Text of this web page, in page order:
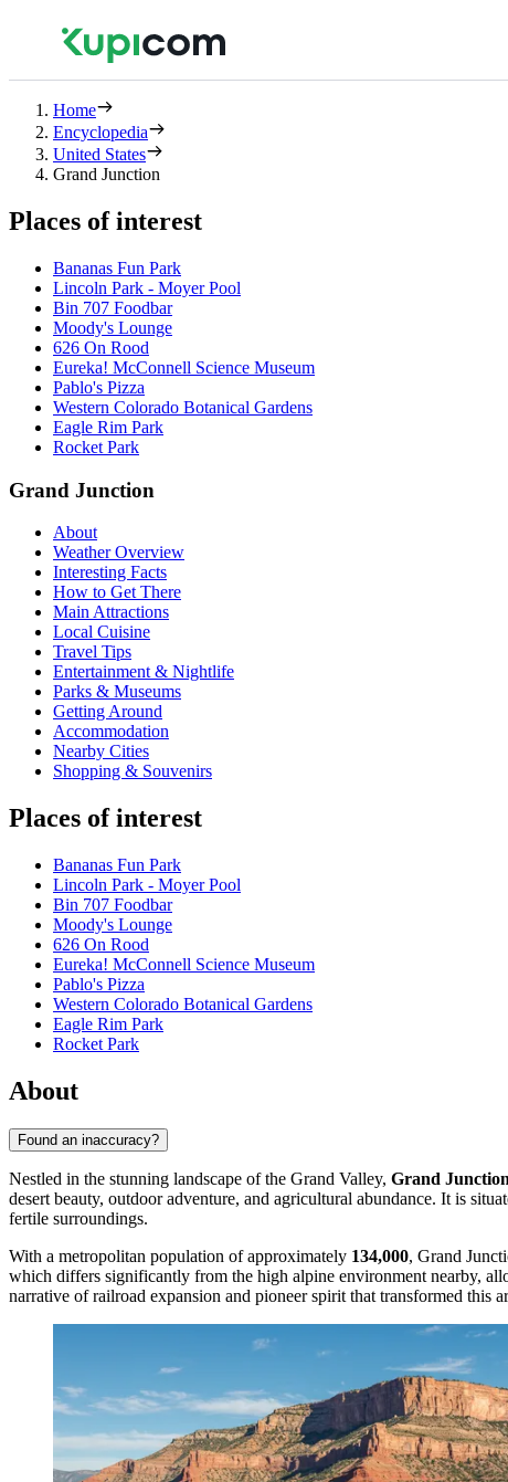
Home
Encyclopedia
United States
Grand Junction
Places of interest
Bananas Fun Park
Lincoln Park - Moyer Pool
Bin 707 Foodbar
Moody's Lounge
626 On Rood
Eureka! McConnell Science Museum
Pablo's Pizza
Western Colorado Botanical Gardens
Eagle Rim Park
Rocket Park
Grand Junction
About
Weather Overview
Interesting Facts
How to Get There
Main Attractions
Local Cuisine
Travel Tips
Entertainment & Nightlife
Parks & Museums
Getting Around
Accommodation
Nearby Cities
Shopping & Souvenirs
Places of interest
Bananas Fun Park
Lincoln Park - Moyer Pool
Bin 707 Foodbar
Moody's Lounge
626 On Rood
Eureka! McConnell Science Museum
Pablo's Pizza
Western Colorado Botanical Gardens
Eagle Rim Park
Rocket Park
About
Found an inaccuracy?
Nestled in the stunning landscape of the Grand Valley, Grand Junction
desert beauty, outdoor adventure, and agricultural abundance. It is
fertile surroundings.
With a metropolitan population of approximately 134,000, Grand
which differs significantly from the high alpine environment nearby,
narrative of railroad expansion and pioneer spirit that transformed this